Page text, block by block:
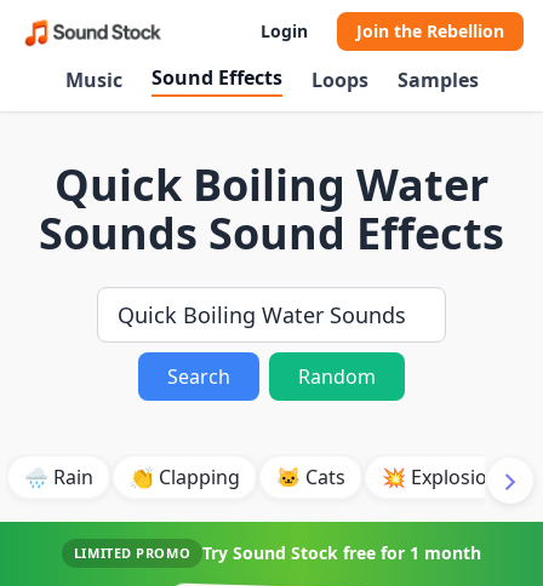
Login Join the Rebellion
Music Sound Effects Loops Samples
Quick Boiling Water
Sounds Sound Effects
Search Random
🌧️ Rain 👏 Clapping 🐱 Cats 💥 Explosion
LIMITED PROMO Try Sound Stock free for 1 month